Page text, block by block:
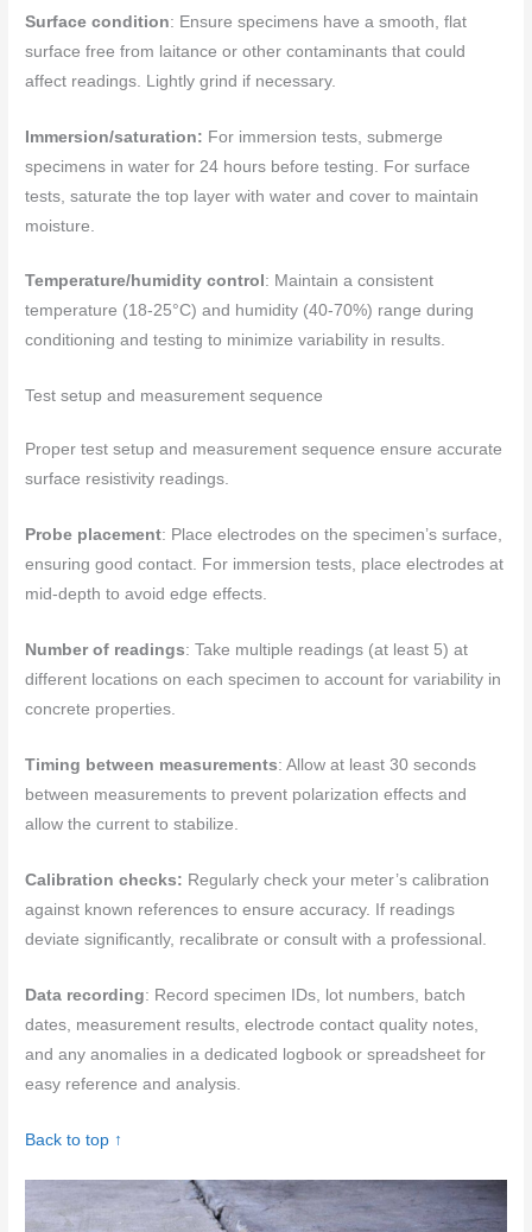
Surface condition: Ensure specimens have a smooth, flat
surface free from laitance or other contaminants that could
affect readings. Lightly grind if necessary.
Immersion/saturation: For immersion tests, submerge
specimens in water for 24 hours before testing. For surface
tests, saturate the top layer with water and cover to maintain
moisture.
Temperature/humidity control : Maintain a consistent
temperature (18-25°C) and humidity (40-70%) range during
conditioning and testing to minimize variability in results.
Test setup and measurement sequence
Proper test setup and measurement sequence ensure accurate
surface resistivity readings.
Probe placement: Place electrodes on the specimen’s surface,
ensuring good contact. For immersion tests, place electrodes at
mid-depth to avoid edge effects.
Number of readings: Take multiple readings (at least 5) at
different locations on each specimen to account for variability in
concrete properties.
Timing between measurements: Allow at least 30 seconds
between measurements to prevent polarization effects and
allow the current to stabilize.
Calibration checks: Regularly check your meter’s calibration
against known references to ensure accuracy. If readings
deviate significantly, recalibrate or consult with a professional.
Data recording: Record specimen IDs, lot numbers, batch
dates, measurement results, electrode contact quality notes,
and any anomalies in a dedicated logbook or spreadsheet for
easy reference and analysis.
Back to top ↑